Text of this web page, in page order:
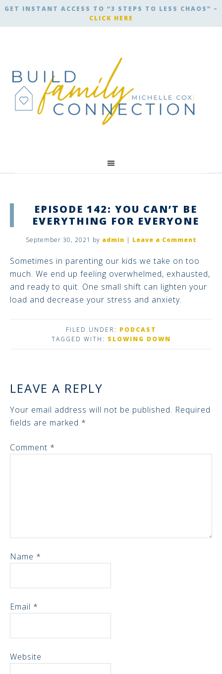
GET INSTANT ACCESS TO “3 STEPS TO LESS CHAOS” –
CLICK HERE
EPISODE 142: YOU CAN’T BE
EVERYTHING FOR EVERYONE
September 30, 2021 by admin | Leave a Comment
Sometimes in parenting our kids we take on too
much. We end up feeling overwhelmed, exhausted,
and ready to quit. One small shift can lighten your
load and decrease your stress and anxiety.
FILED UNDER: PODCAST
TAGGED WITH: SLOWING DOWN
LEAVE A REPLY
Your email address will not be published. Required
fields are marked *
Comment *
Name *
Email *
Website